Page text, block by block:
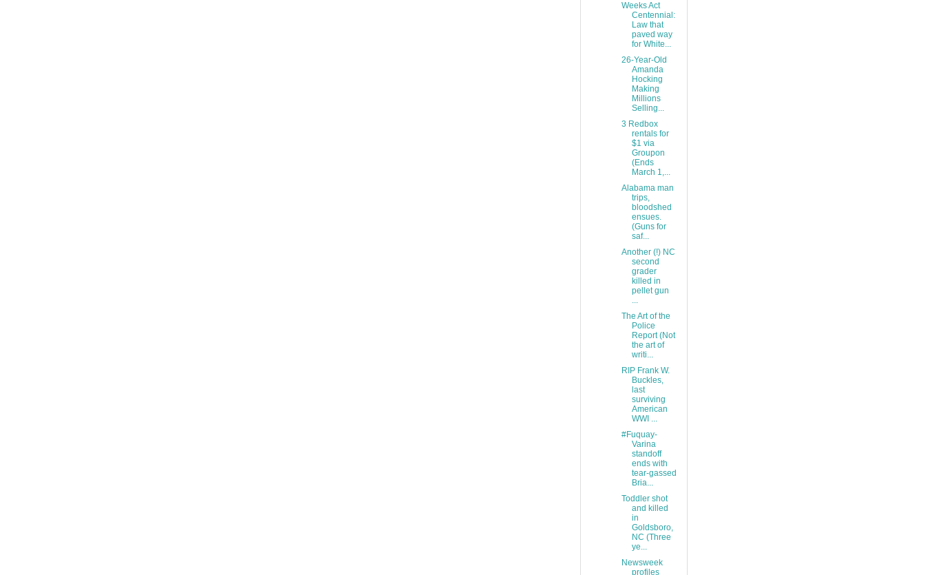
Weeks Act
Centennial:
Law that
paved way
for White...
26-Year-Old
Amanda
Hocking
Making
Millions
Selling...
3 Redbox
rentals for
$1 via
Groupon
(Ends
March 1,...
Alabama man
trips,
bloodshed
ensues.
(Guns for
saf...
Another (!) NC
second
grader
killed in
pellet gun
...
The Art of the
Police
Report (Not
the art of
writi...
RIP Frank W.
Buckles,
last
surviving
American
WWI ...
#Fuquay-
Varina
standoff
ends with
tear-gassed
Bria...
Toddler shot
and killed
in
Goldsboro,
NC (Three
ye...
Newsweek
profiles